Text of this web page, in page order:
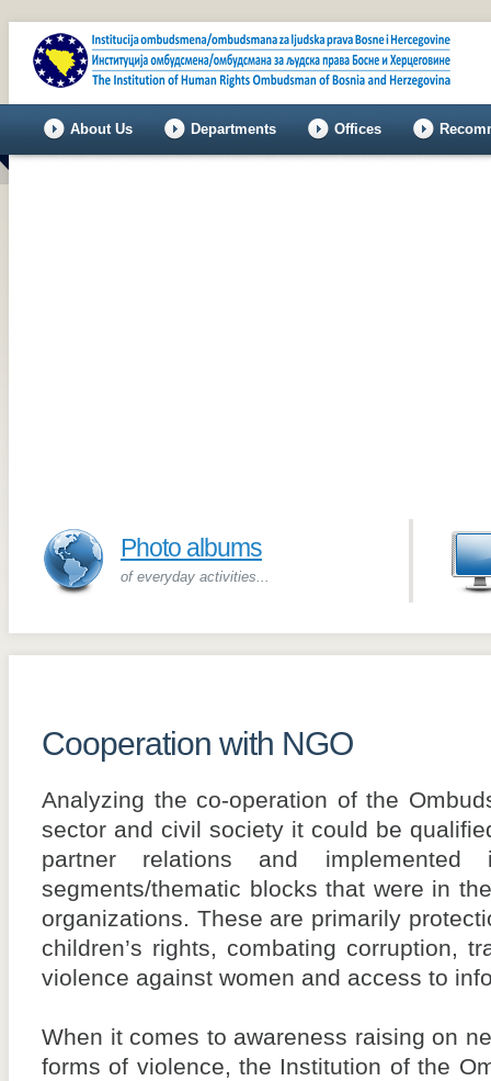
About Us Departments Offices
Photo albums
of everyday activities...
Cooperation with NGO
Analyzing the co-operation of the
sector and civil society it could be
partner relations and
segments/thematic blocks that were in
organizations. These are primarily
children’s rights, combating corruption,
violence against women and access to
When it comes to awareness raising on
forms of violence, the Institution of the